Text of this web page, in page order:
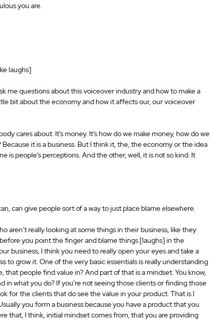
you are.
laughs]
me questions about this voiceover industry and how to make a
bit about the economy and how it affects our, our voiceover
cares about. It’s money. It’s how do we make money, how do we
it is a business. But I think it, the, the economy or the idea
is people’s perceptions. And the other, well, it is not so kind. It
can give people sort of a way to just place blame elsewhere.
aren’t really looking at some things in their business, like they
you point the finger and blame things [laughs] in the
business, I think you need to really open your eyes and take a
to grow it. One of the very basic essentials is really understanding
people find value in? And part of that is a mindset. You know,
in what you do? If you’re not seeing those clients or finding those
for the clients that do see the value in your product. That is I
you form a business because you have a product that you
that, I think, initial mindset comes from, that you are providing